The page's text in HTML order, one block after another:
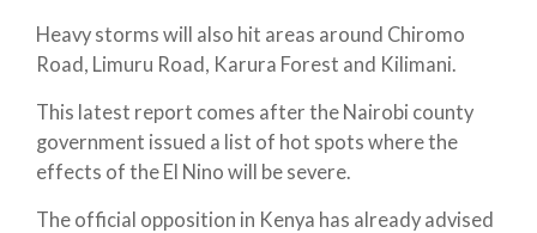
Heavy storms will also hit areas around Chiromo
Road, Limuru Road, Karura Forest and Kilimani.
This latest report comes after the Nairobi county
government issued a list of hot spots where the
effects of the El Nino will be severe.
The official opposition in Kenya has already advised